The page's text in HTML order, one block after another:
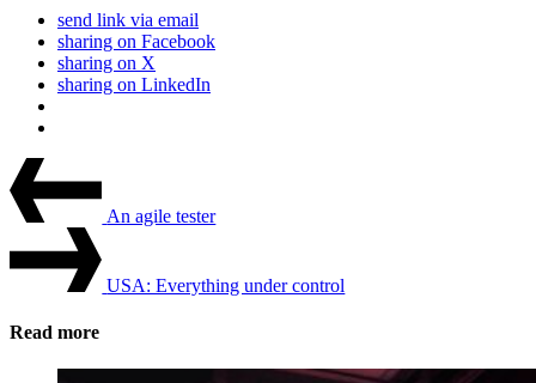
send link via email
sharing on Facebook
sharing on X
sharing on LinkedIn
Beitrags-
NavigationAn agile tester
USA: Everything under control
Read more